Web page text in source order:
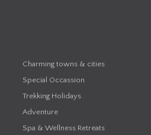
Charming towns & cities
Special Occassion
Trekking Holidays
Adventure
Spa & Wellness Retreats